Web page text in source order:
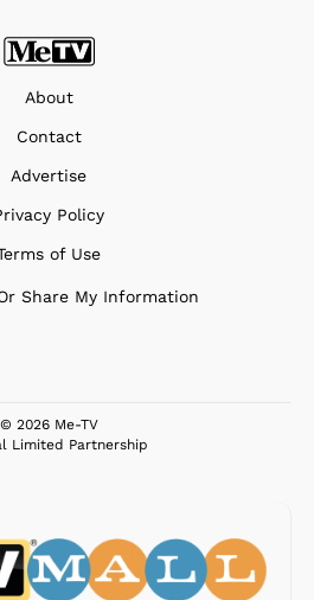
About
Contact
Advertise
Policy
of Use
Share My Information
© 2026 Me-TV
Limited Partnership